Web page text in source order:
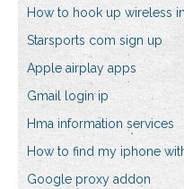
How to hook up wireless
Starsports com sign up
Apple airplay apps
Gmail login ip
Hma information services
How to find my iphone
Google proxy addon